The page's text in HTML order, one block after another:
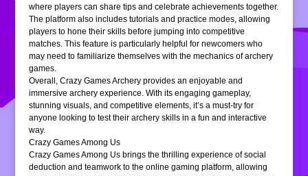
where players can share tips and celebrate achievements together.
The platform also includes tutorials and practice modes, allowing
players to hone their skills before jumping into competitive
matches. This feature is particularly helpful for newcomers who
may need to familiarize themselves with the mechanics of archery
games.
Overall, Crazy Games Archery provides an enjoyable and
immersive archery experience. With its engaging gameplay,
stunning visuals, and competitive elements, it’s a must-try for
anyone looking to test their archery skills in a fun and interactive
way.
Crazy Games Among Us
Crazy Games Among Us brings the thrilling experience of social
deduction and teamwork to the online gaming platform, allowing